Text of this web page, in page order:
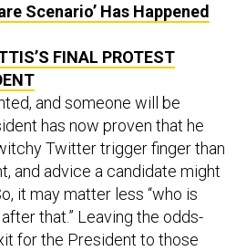
Scenario’ Has Happened
FINAL PROTEST
and someone will be
has now proven that he
Twitter trigger finger than
and advice a candidate might
it may matter less “who is
that.” Leaving the odds-
for the President to those